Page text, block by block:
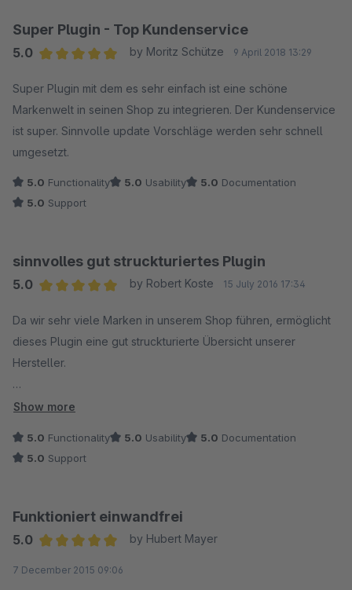
Super Plugin - Top Kundenservice
5.0
by Moritz Schütze 9 April 2018 13:29
Super Plugin mit dem es sehr einfach ist eine schöne
Markenwelt in seinen Shop zu integrieren. Der Kundenservice
ist super. Sinnvolle update Vorschläge werden sehr schnell
umgesetzt.
5.0 Functionality 5.0 Usability 5.0 Documentation
5.0 Support
sinnvolles gut struckturiertes Plugin
5.0
by Robert Koste 15 July 2016 17:34
Da wir sehr viele Marken in unserem Shop führen, ermöglicht
dieses Plugin eine gut struckturierte Übersicht unserer
Hersteller.
Ein gelungenes Plugin von coolbax,....
recordingladen
Show more
5.0 Functionality 5.0 Usability 5.0 Documentation
5.0 Support
Funktioniert einwandfrei
5.0
by Hubert Mayer
7 December 2015 09:06